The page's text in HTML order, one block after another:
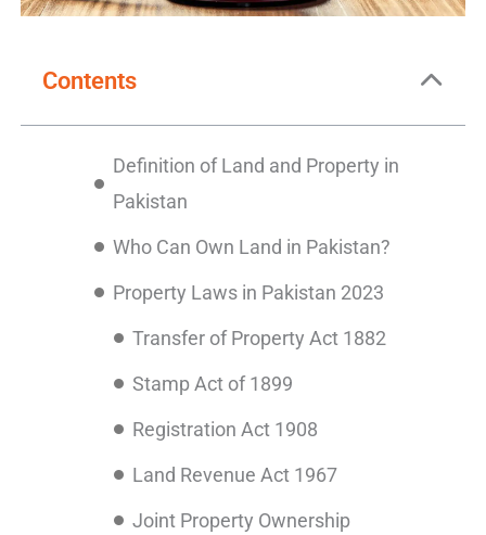
Contents
Definition of Land and Property in
Pakistan
Who Can Own Land in Pakistan?
Property Laws in Pakistan 2023
Transfer of Property Act 1882
Stamp Act of 1899
Registration Act 1908
Land Revenue Act 1967
Joint Property Ownership